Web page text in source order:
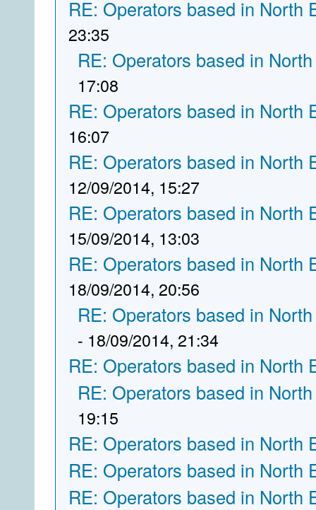
RE: Operators based in North
23:35
RE: Operators based in
17:08
RE: Operators based in North
16:07
RE: Operators based in North
12/09/2014, 15:27
RE: Operators based in North
15/09/2014, 13:03
RE: Operators based in North
18/09/2014, 20:56
RE: Operators based in
- 18/09/2014, 21:34
RE: Operators based in North
RE: Operators based in
19:15
RE: Operators based in North
RE: Operators based in North
RE: Operators based in North